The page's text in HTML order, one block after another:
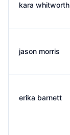
kara whitworth
jason morris
erika barnett